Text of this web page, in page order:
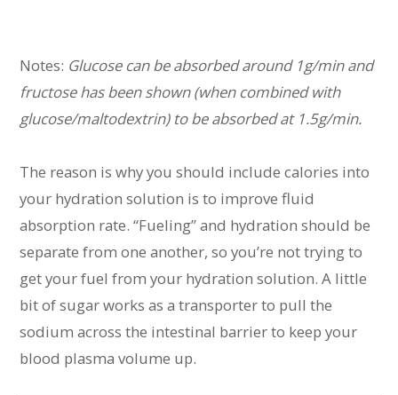
Notes: Glucose can be absorbed around 1g/min and
fructose has been shown (when combined with
glucose/maltodextrin) to be absorbed at 1.5g/min.
The reason is why you should include calories into
your hydration solution is to improve fluid
absorption rate. “Fueling” and hydration should be
separate from one another, so you’re not trying to
get your fuel from your hydration solution. A little
bit of sugar works as a transporter to pull the
sodium across the intestinal barrier to keep your
blood plasma volume up.